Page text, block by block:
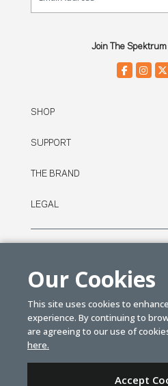
Join The Spektrum
SHOP
SUPPORT
THE BRAND
LEGAL
| Distributed byHorizon Hobby&Tower
Our Cookies
This site uses cookies to
experience. By continuing to
are agreeing to our use of
here.
Accept